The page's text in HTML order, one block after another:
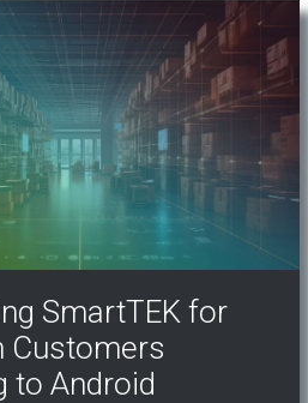
SmartTEK for
Customers
to Android